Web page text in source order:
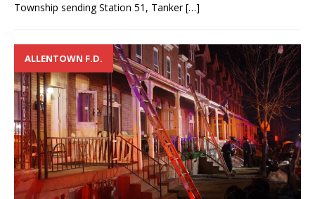
Township sending Station 51, Tanker[…]
ALLENTOWN F.D.